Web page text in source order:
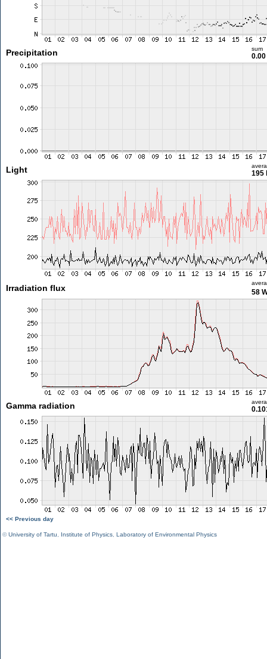
Precipitation sum
Light 195
Irradiation flux 58
Gamma radiation
<< Previous day
©University of Tartu Institute of Physics Laboratory of Environmental Physics